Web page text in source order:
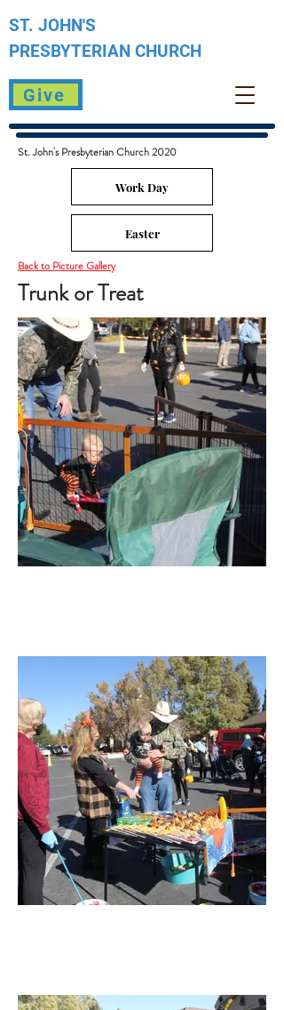
ST. JOHN'S
PRESBYTERIAN CHURCH
Give
St. John's Presbyterian Church 2020
Work Day
Easter
Back to Picture Gallery
Trunk or Treat